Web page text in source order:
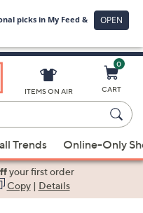
ITEMS ON AIR
0
CART
Trends Online-Only
your first order
Copy| Details